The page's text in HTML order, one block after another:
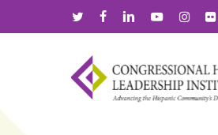
to
facebooklinkedin youtubeinstagram